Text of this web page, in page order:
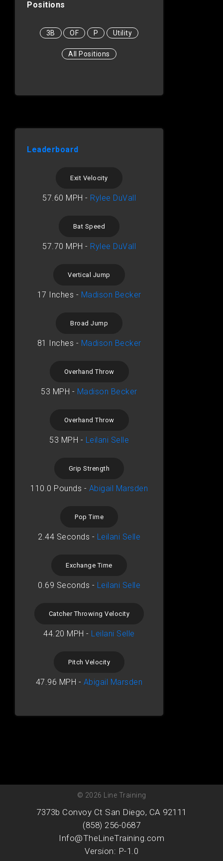
Positions
3B OF P Utility
All Positions
Leaderboard
Exit Velocity
57.60 MPH - Rylee DuVall
Bat Speed
57.70 MPH - Rylee DuVall
Vertical Jump
17 Inches - Madison Becker
Broad Jump
81 Inches - Madison Becker
Overhand Throw
53 MPH - Madison Becker
Overhand Throw
53 MPH - Leilani Selle
Grip Strength
110.0 Pounds - Abigail Marsden
Pop Time
2.44 Seconds - Leilani Selle
Exchange Time
0.69 Seconds - Leilani Selle
Catcher Throwing Velocity
44.20 MPH - Leilani Selle
Pitch Velocity
47.96 MPH - Abigail Marsden
© 2026 Line Training
7373b Convoy Ct San Diego, CA 92111
(858) 256-0687
Info@TheLineTraining.com
Version: P-1.0